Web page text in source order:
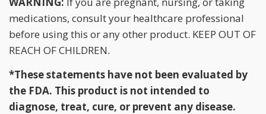
medications, consult your healthcare professional
before using this or any other product. KEEP OUT OF
REACH OF CHILDREN.
*These statements have not been evaluated by
the FDA. This product is not intended to
diagnose, treat, cure, or prevent any disease.